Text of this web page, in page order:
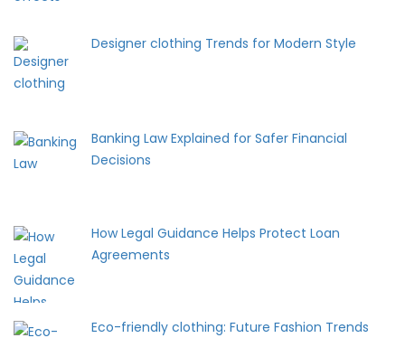
Designer clothing Trends for Modern Style
Banking Law Explained for Safer Financial
Decisions
How Legal Guidance Helps Protect Loan
Agreements
Eco-friendly clothing: Future Fashion Trends